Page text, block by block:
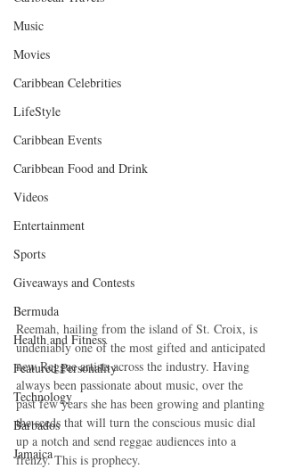
Music
Movies
Caribbean Celebrities
LifeStyle
Caribbean Events
Caribbean Food and Drink
Videos
Entertainment
Sports
Giveaways and Contests
Bermuda
Health and Fitness
Featured Personality
Technology
Barbados
Jamaica
Reemah, hailing from the island of St. Croix, is
undeniably one of the most gifted and anticipated
new Reggae artists across the industry. Having
always been passionate about music, over the
past few years she has been growing and planting
the seeds that will turn the conscious music dial
up a notch and send reggae audiences into a
frenzy. This is prophecy.